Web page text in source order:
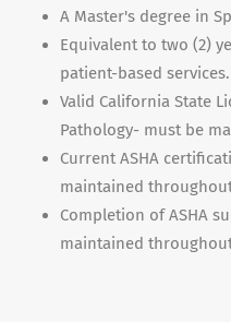
A Master's degree in
Equivalent to two (2)
patient-based services.
Valid California State
Pathology- must be
Current ASHA
maintained
Completion of ASHA
maintained